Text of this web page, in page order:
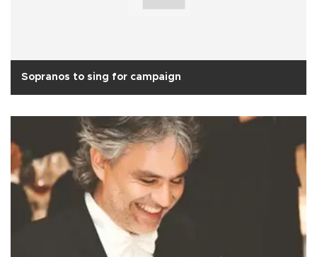
Sopranos to sing for campaign